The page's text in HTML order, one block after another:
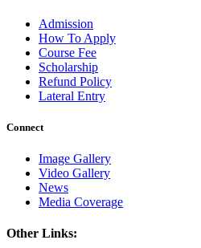
Admission
How To Apply
Course Fee
Scholarship
Refund Policy
Lateral Entry
Connect
Image Gallery
Video Gallery
News
Media Coverage
Other Links: